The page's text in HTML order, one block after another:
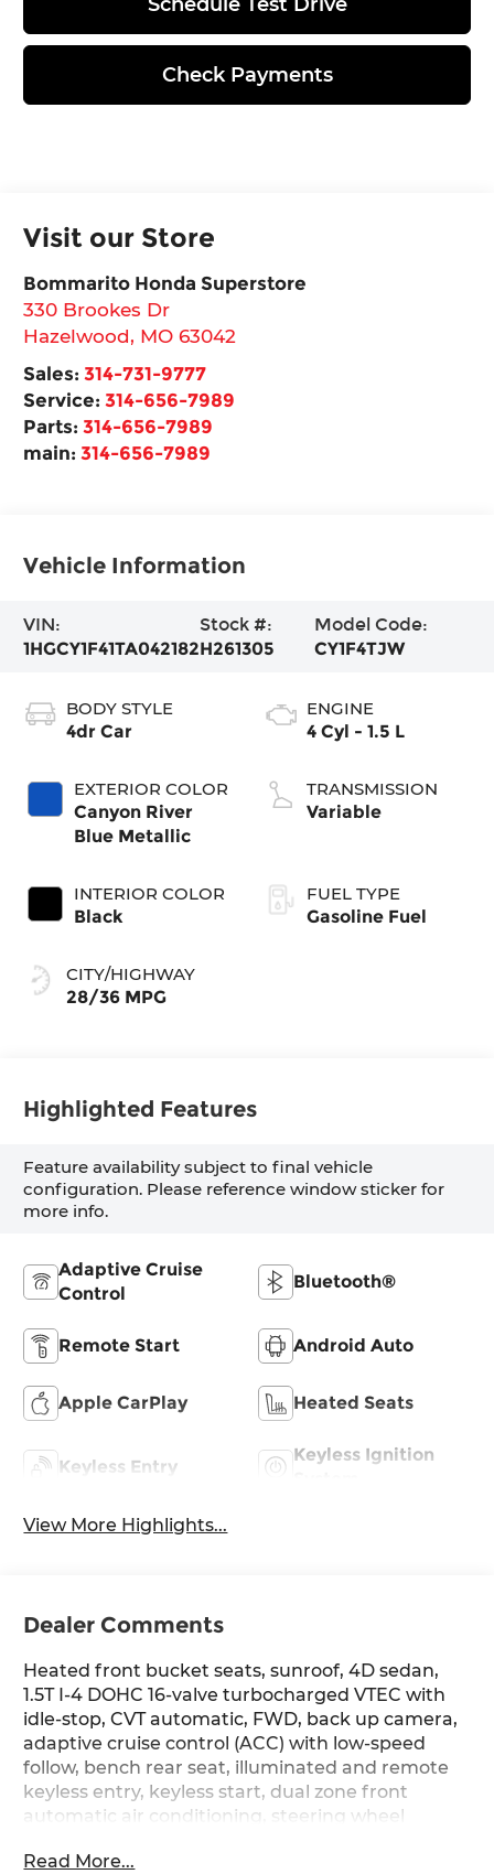
Check Payments
Visit our Store
Bommarito Honda Superstore
330 Brookes Dr
Hazelwood, MO 63042
Sales:314-731-9777
Service:314-656-7989
Parts:314-656-7989
main:314-656-7989
Vehicle Information
VIN:
1HGCY1F41TA042182
Stock #:
H261305
Model Code:
CY1F4TJW
BODY STYLE
4dr Car
EXTERIOR COLOR
Canyon River
Blue Metallic
INTERIOR COLOR
Black
CITY/HIGHWAY
28/36 MPG
ENGINE
4 Cyl - 1.5 L
TRANSMISSION
Variable
FUEL TYPE
Gasoline Fuel
Highlighted Features
Feature availability subject to final vehicle
configuration. Please reference window sticker for
more info.
Adaptive Cruise
Control
Bluetooth®
Remote Start Android Auto
Apple CarPlay Heated Seats
Keyless Entry
Keyless Ignition
View More Highlights...
Dealer Comments
Heated front bucket seats, sunroof, 4D sedan,
1.5T I-4 DOHC 16-valve turbocharged VTEC with
idle-stop, CVT automatic, FWD, back up camera,
adaptive cruise control (ACC) with low-speed
follow, bench rear seat, illuminated and remote
keyless entry, keyless start, dual zone front
automatic air conditioning, steering wheel
information, collision mitigation braking system
Read More...